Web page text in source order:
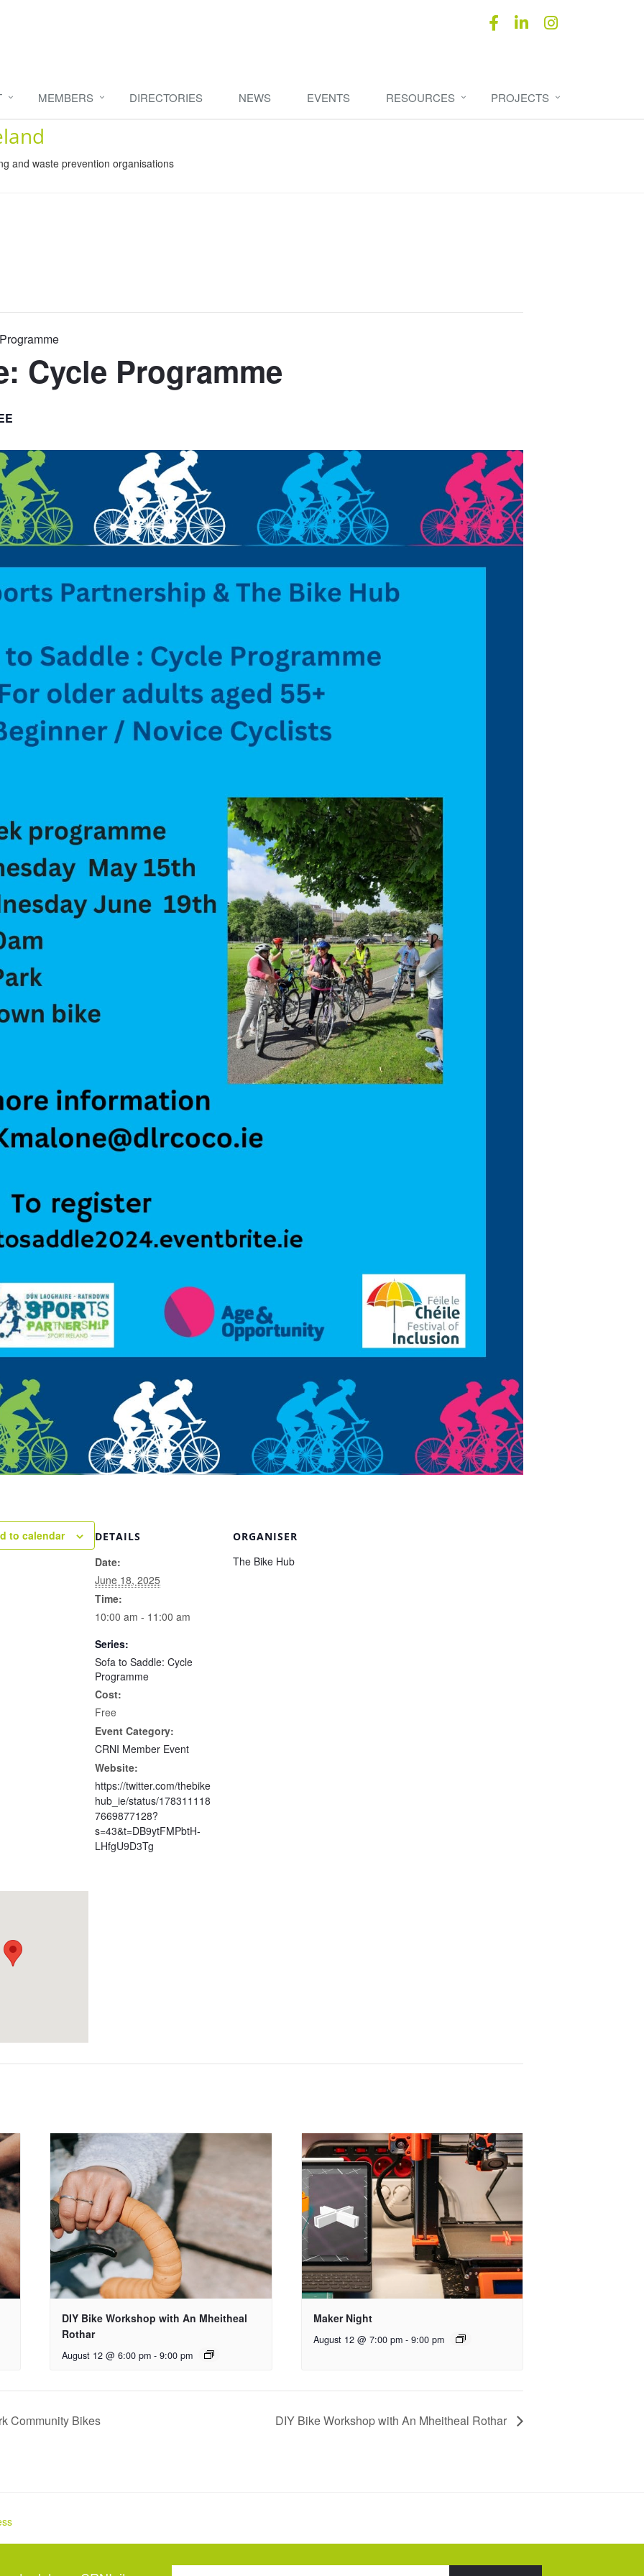
MEMBERS DIRECTORIES NEWS EVENTS RESOURCES PROJECTS
and waste prevention organisations
Cycle Programme
to calendar DETAILS
Date:
June 18, 2025
Time:
10:00 am - 11:00 am
Series:
Sofa to Saddle: Cycle
Programme
Cost:
Free
Event Category:
CRNI Member Event
Website:
https://twitter.com/thebike
hub_ie/status/178311118
7669877128?
s=43&t=DB9ytFMPbtH-
LHfgU9D3Tg
ORGANISER
The Bike Hub
DIY Bike Workshop with An Mheitheal
Rothar
August 12 @ 6:00 pm - 9:00 pm
Maker Night
August 12 @ 7:00 pm - 9:00 pm
Community Bikes DIY Bike Workshop with An Mheitheal Rothar